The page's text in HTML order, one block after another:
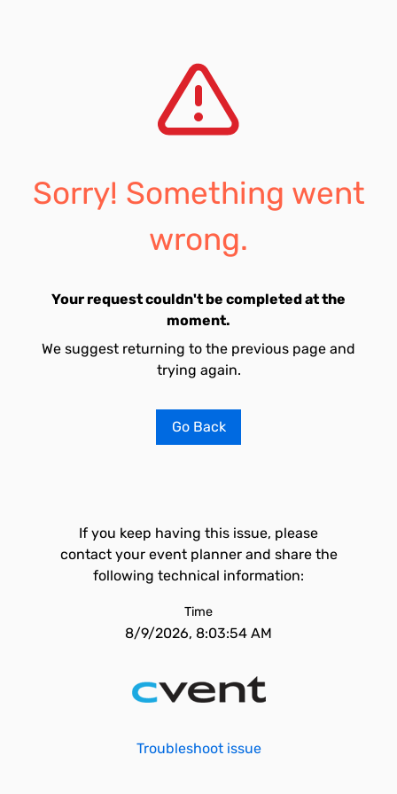
Sorry! Something went
wrong.
Your request couldn't be completed at the
moment.
We suggest returning to the previous page and
trying again.
Go Back
If you keep having this issue, please
contact your event planner and share the
following technical information:
Time
8/9/2026, 8:03:54 AM
Troubleshoot issue